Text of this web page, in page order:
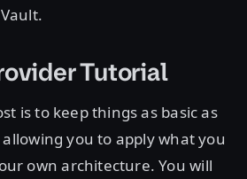
Tutorial
is to keep things as basic as
you to apply what you
own architecture. You will